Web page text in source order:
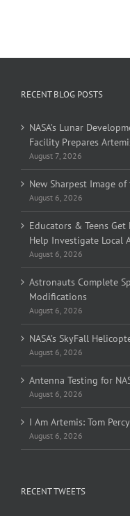
RECENT BLOG POSTS
NASA’s Lunar
Facility Prepares
August 7, 2026
New Sharpest Image
August 6, 2026
Educators & Teens
Help Investigate Local
August 6, 2026
Astronauts Complete
Modifications
August 6, 2026
NASA’s SkyFall
August 6, 2026
Antenna Testing for
August 6, 2026
I Am Artemis: Tom Percy
August 6, 2026
RECENT TWEETS